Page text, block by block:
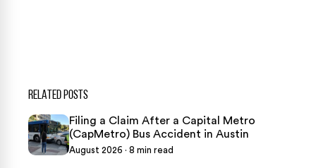
RELATED POSTS
Filing a Claim After a Capital Metro
(CapMetro) Bus Accident in Austin
August 2026 · 8 min read